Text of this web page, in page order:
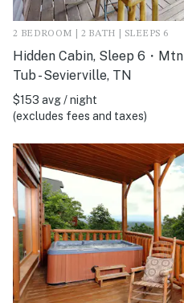
2 BEDROOM | 2 BATH | SLEEPS 6
Hidden Cabin, Sleep 6・
Tub - Sevierville, TN
$153 avg / night
(excludes fees and taxes)